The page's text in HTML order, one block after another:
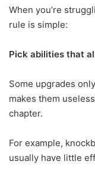
When you’re
rule is simple:
Pick abilities that
Some upgrades
makes them
chapter.
For example,
usually have little